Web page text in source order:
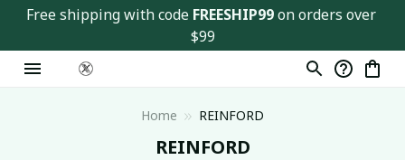
Free shipping with code FREESHIP99 on orders over
$99
Home REINFORD
REINFORD